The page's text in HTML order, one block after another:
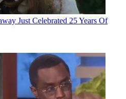
Just Celebrated 25 Years Of